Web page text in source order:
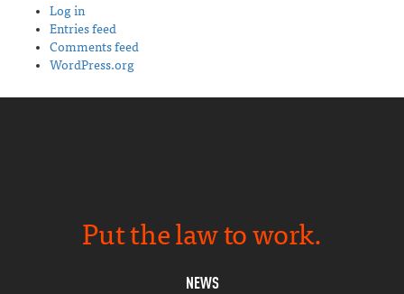
Log in
Entries feed
Comments feed
WordPress.org
Put the law to work.
NEWS